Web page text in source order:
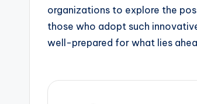
organizations to explore the
those who adopt such
well-prepared for what lies